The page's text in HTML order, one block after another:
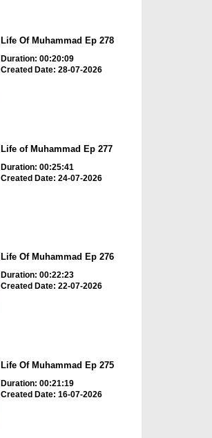
Life Of Muhammad Ep 278
Duration: 00:20:09
Created Date: 28-07-2026
Life of Muhammad Ep 277
Duration: 00:25:41
Created Date: 24-07-2026
Life Of Muhammad Ep 276
Duration: 00:22:23
Created Date: 22-07-2026
Life Of Muhammad Ep 275
Duration: 00:21:19
Created Date: 16-07-2026